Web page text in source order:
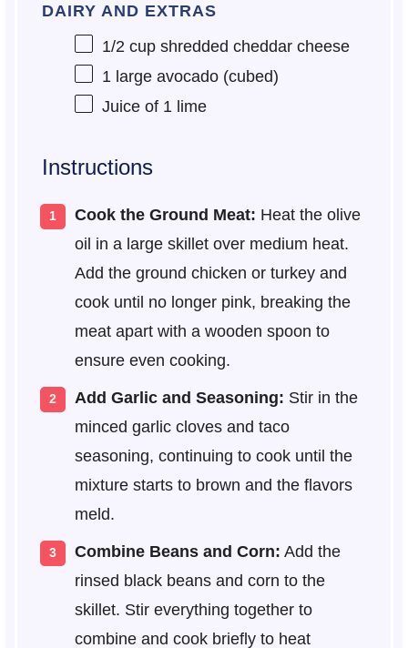
DAIRY AND EXTRAS
1/2 cupshredded cheddar cheese
1 large avocado (cubed)
Juice of 1lime
Instructions
Cook the Ground Meat: Heat the olive
oil in a large skillet over medium heat.
Add the ground chicken or turkey and
cook until no longer pink, breaking the
meat apart with a wooden spoon to
ensure even cooking.
Add Garlic and Seasoning: Stir in the
minced garlic cloves and taco
seasoning, continuing to cook until the
mixture starts to brown and the flavors
meld.
Combine Beans and Corn: Add the
rinsed black beans and corn to the
skillet. Stir everything together to
combine and cook briefly to heat